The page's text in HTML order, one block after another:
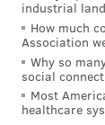
industrial
How much
Association
Why so
social
Most
healthcare